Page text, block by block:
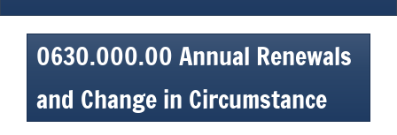
0630.000.00 Annual Renewals
and Change in Circumstance